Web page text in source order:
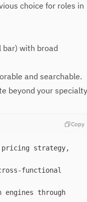
choice for roles in
bar) with broad
and searchable.
beyond your
Copy
pricing strategy,
functional
engines through